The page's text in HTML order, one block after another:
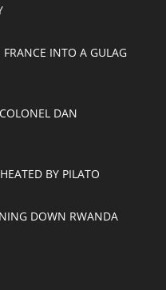
INTO A GULAG
DAN
BY PILATO
DOWN RWANDA